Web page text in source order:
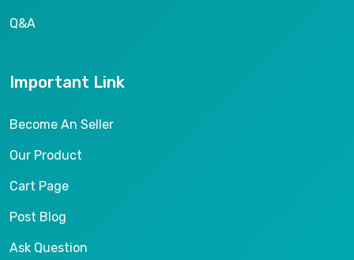
Q&A
Important Link
Become An Seller
Our Product
Cart Page
Post Blog
Ask Question